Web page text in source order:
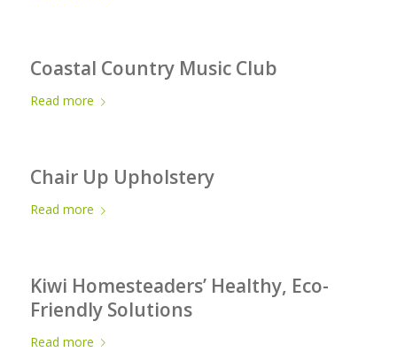
Coastal Country Music Club
Read more
Chair Up Upholstery
Read more
Kiwi Homesteaders’ Healthy, Eco-
Friendly Solutions
Read more